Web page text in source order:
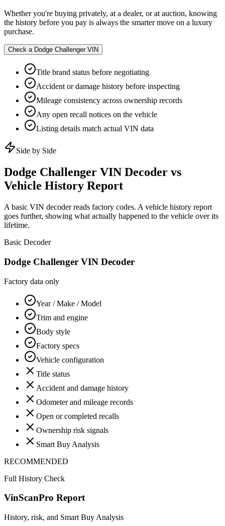
Whether you're buying privately, at a dealer, or at auction, knowing
the history before you pay is always the smarter move on a luxury
purchase.
Check a Dodge ChallengerVIN
Title brand status before negotiating
Accident or damage history before inspecting
Mileage consistency across ownership records
Any open recall notices on the vehicle
Listing details match actual VIN data
Side by Side
Dodge Challenger VIN Decoder vs
Vehicle History Report
A basic VIN decoder reads factory codes. A vehicle history report
goes further, showing what actually happened to the vehicle over its
lifetime.
Basic Decoder
Dodge Challenger VIN Decoder
Factory data only
Year / Make / Model
Trim and engine
Body style
Factory specs
Vehicle configuration
Title status
Accident and damage history
Odometer and mileage records
Open or completed recalls
Ownership risk signals
Smart Buy Analysis
RECOMMENDED
Full History Check
VinScanPro Report
History, risk, and Smart Buy Analysis